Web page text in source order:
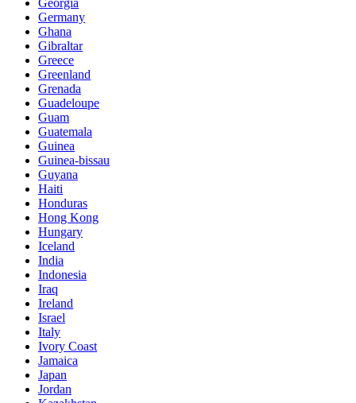
Georgia
Germany
Ghana
Gibraltar
Greece
Greenland
Grenada
Guadeloupe
Guam
Guatemala
Guinea
Guinea-bissau
Guyana
Haiti
Honduras
Hong Kong
Hungary
Iceland
India
Indonesia
Iraq
Ireland
Israel
Italy
Ivory Coast
Jamaica
Japan
Jordan